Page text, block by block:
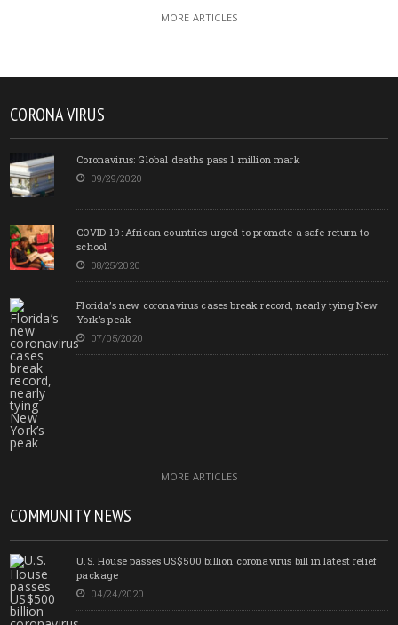
MORE ARTICLES
CORONA VIRUS
Coronavirus: Global deaths pass 1 million mark
09/29/2020
COVID-19: African countries urged to promote a safe return to
school
08/25/2020
Florida’s new coronavirus cases break record, nearly tying New
York’s peak
07/05/2020
MORE ARTICLES
COMMUNITY NEWS
U.S. House passes US$500 billion coronavirus bill in latest relief
package
04/24/2020